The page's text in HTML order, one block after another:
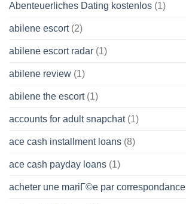
Abenteuerliches Dating kostenlos (1)
abilene escort(2)
abilene escort radar (1)
abilene review (1)
abilene the escort(1)
accounts for adult snapchat(1)
ace cash installment loans (8)
ace cash payday loans (1)
acheter une mariГ©e par correspondance